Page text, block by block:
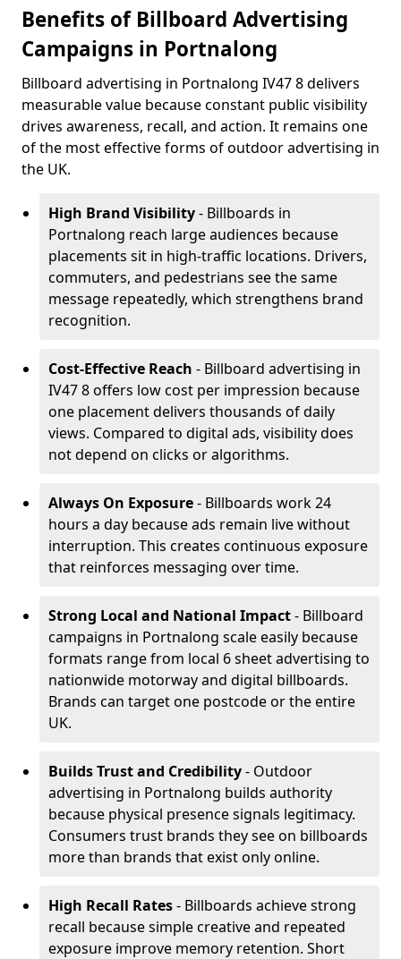
Benefits of Billboard Advertising
Campaigns in Portnalong
Billboard advertising in Portnalong IV47 8 delivers
measurable value because constant public visibility
drives awareness, recall, and action. It remains one
of the most effective forms of outdoor advertising in
the UK.
High Brand Visibility- Billboards in
Portnalong reach large audiences because
placements sit in high-traffic locations. Drivers,
commuters, and pedestrians see the same
message repeatedly, which strengthens brand
recognition.
Cost-Effective Reach - Billboard advertising in
IV47 8 offers low cost per impression because
one placement delivers thousands of daily
views. Compared to digital ads, visibility does
not depend on clicks or algorithms.
Always On Exposure- Billboards work 24
hours a day because ads remain live without
interruption. This creates continuous exposure
that reinforces messaging over time.
Strong Local and National Impact- Billboard
campaigns in Portnalong scale easily because
formats range from local 6 sheet advertising to
nationwide motorway and digital billboards.
Brands can target one postcode or the entire
UK.
Builds Trust and Credibility- Outdoor
advertising in Portnalong builds authority
because physical presence signals legitimacy.
Consumers trust brands they see on billboards
more than brands that exist only online.
High Recall Rates- Billboards achieve strong
recall because simple creative and repeated
exposure improve memory retention. Short